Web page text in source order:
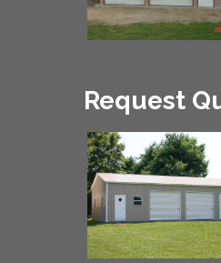
Request